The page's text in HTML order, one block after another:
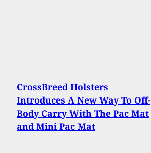
CrossBreed Holsters
Introduces A New Way To Off-
Body Carry With The Pac Mat
and Mini Pac Mat